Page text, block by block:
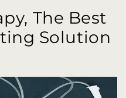
The Best
Solution